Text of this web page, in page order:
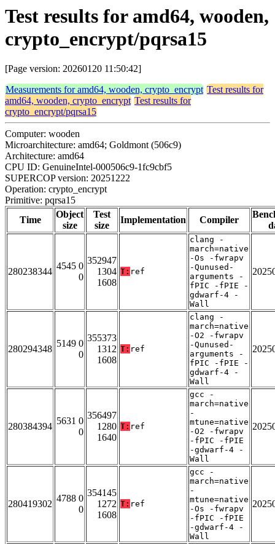
Test results for amd64, wooden,
crypto_encrypt/pqrsa15
[Page version: 20260120 11:50:42]
Measurements for amd64, wooden, crypto_encrypt Test results for
amd64, wooden, crypto_encrypt Test results for
crypto_encrypt/pqrsa15
Computer: wooden
Microarchitecture: amd64; Goldmont (506c9)
Architecture: amd64
CPU ID: GenuineIntel-000506c9-1fc9cbf5
SUPERCOP version: 20251222
Operation: crypto_encrypt
Primitive: pqrsa15
Time
Object
size
Test
size
Implementation Compiler
280238344
4545 0
0
352947
1304
1608
T: ref
clang -
march=native
-Os -fwrapv
-Qunused-
arguments -
fPIC -fPIE -
gdwarf-4 -
Wall
280294348
5149 0
0
355373
1312
1608
T: ref
clang -
march=native
-O2 -fwrapv
-Qunused-
arguments -
fPIC -fPIE -
gdwarf-4 -
Wall
280384394
5631 0
0
356497
1280
1640
T: ref
gcc -
march=native
-
mtune=native
-O2 -fwrapv
-fPIC -fPIE
-gdwarf-4 -
Wall
280419302
4788 0
0
354145
1272
1608
T: ref
gcc -
march=native
-
mtune=native
-Os -fwrapv
-fPIC -fPIE
-gdwarf-4 -
Wall